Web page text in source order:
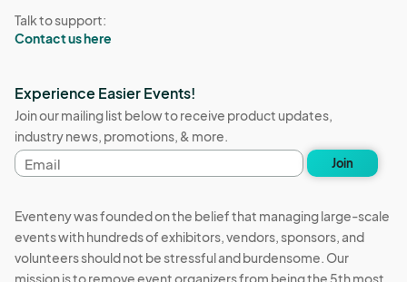
Talk to support:
Contact us here
Experience Easier Events!
Join our mailing list below to receive product updates,
industry news, promotions, & more.
Email
address
Join
Eventeny was founded on the belief that managing large-scale
events with hundreds of exhibitors, vendors, sponsors, and
volunteers should not be stressful and burdensome. Our
mission is to remove event organizers from being the 5th most